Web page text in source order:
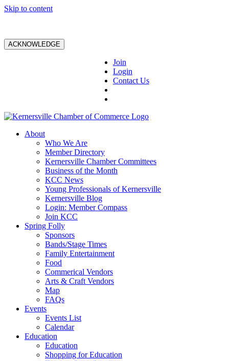
Skip to content
ACKNOWLEDGE
Join
Login
Contact Us
About
Who We Are
Member Directory
Kernersville Chamber Committees
Business of the Month
KCC News
Young Professionals of Kernersville
Kernersville Blog
Login: Member Compass
Join KCC
Spring Folly
Sponsors
Bands/Stage Times
Family Entertainment
Food
Commerical Vendors
Arts & Craft Vendors
Map
FAQs
Events
Events List
Calendar
Education
Education
Shopping for Education